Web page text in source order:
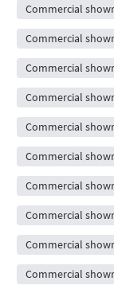
Commercial
Commercial
Commercial
Commercial
Commercial
Commercial
Commercial
Commercial
Commercial
Commercial